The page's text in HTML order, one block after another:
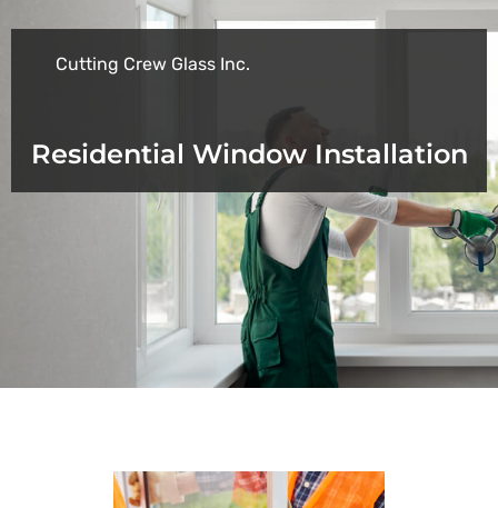
Cutting Crew Glass Inc.
Residential Window Installation